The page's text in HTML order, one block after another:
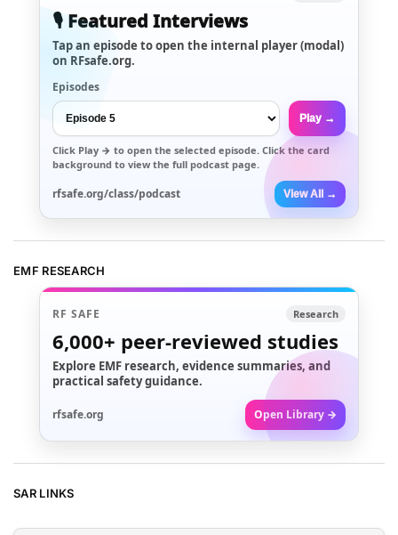
🎙️ Featured Interviews
Tap an episode to open the internal player (modal)
on RFsafe.org.
Episodes
Play →
Click Play → to open the selected episode. Click the card
background to view the full podcast page.
rfsafe.org/class/podcast View All →
EMF RESEARCH
RF SAFE Research
6,000+ peer-reviewed studies
Explore EMF research, evidence summaries, and
practical safety guidance.
rfsafe.org Open Library →
SAR LINKS